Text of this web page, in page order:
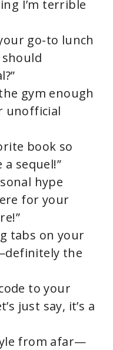
I’m terrible
go-to lunch
gym enough
unofficial
book so
sequel!”
hype
for your
tabs on your
the
to your
just say, it’s a
from afar—